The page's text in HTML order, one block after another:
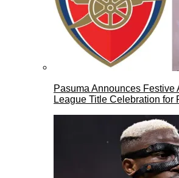
Pasuma Announces Festive
League Title Celebration for